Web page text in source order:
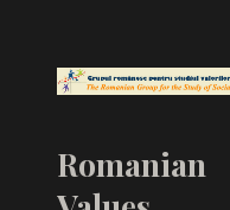
Romanian